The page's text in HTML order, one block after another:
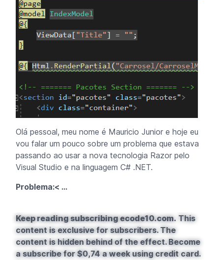
Olá pessoal, meu nome é Mauricio Junior e hoje eu
vou falar um pouco sobre um problema que estava
passando ao usar a nova tecnologia Razor pelo
Visual Studio e na linguagem C# .NET.
Problema:< ...
Keep reading subscribing ecode10.com. This
content is exclusive for subscribers. The
content is hidden behind of the effect. Become
a subscribe for $0,74 a week using credit card.